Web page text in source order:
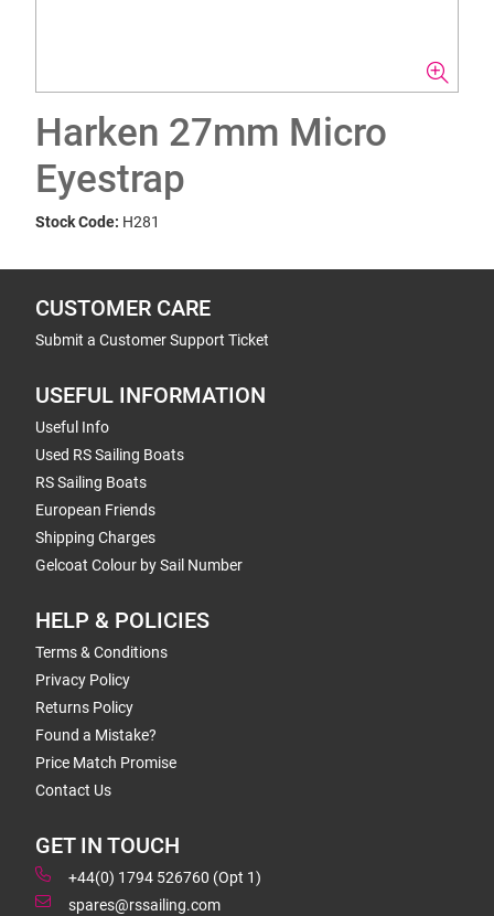
Harken 27mm Micro
Eyestrap
Stock Code: H281
CUSTOMER CARE
Submit a Customer Support Ticket
USEFUL INFORMATION
Useful Info
Used RS Sailing Boats
RS Sailing Boats
European Friends
Shipping Charges
Gelcoat Colour by Sail Number
HELP & POLICIES
Terms & Conditions
Privacy Policy
Returns Policy
Found a Mistake?
Price Match Promise
Contact Us
GET IN TOUCH
+44(0) 1794 526760 (Opt 1)
spares@rssailing.com